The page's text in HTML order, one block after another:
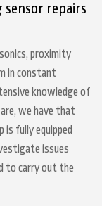
sensor repairs
proximity
in constant
knowledge of
we have that
is fully equipped
issues
to carry out the